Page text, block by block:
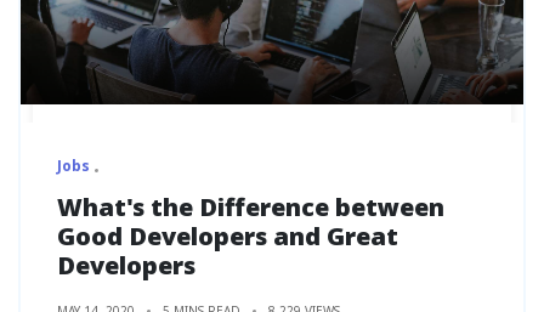
Jobs
What's the Difference between
Good Developers and Great
Developers